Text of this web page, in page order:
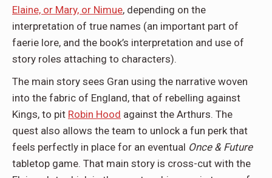
Elaine, or Mary, or Nimue, depending on the
interpretation of true names (an important part of
faerie lore, and the book’s interpretation and use of
story roles attaching to characters).
The main story sees Gran using the narrative woven
into the fabric of England, that of rebelling against
Kings, to pit Robin Hood against the Arthurs. The
quest also allows the team to unlock a fun perk that
feels perfectly in place for an eventual Once & Future
tabletop game. That main story is cross-cut with the